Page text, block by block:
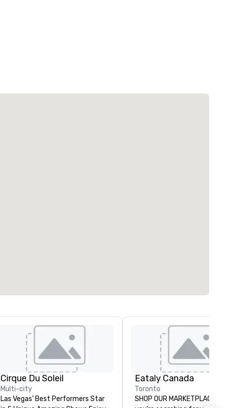
Cirque Du Soleil
Multi-city
Las Vegas’ Best Performers Star
Eataly Canada
Toronto
SHOP OUR MARKETPLACE Whether